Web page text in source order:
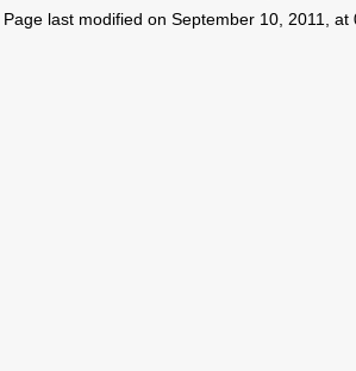
Page last modified on September 10, 2011, at